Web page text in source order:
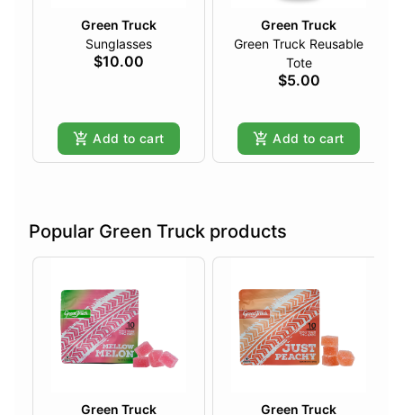
Green Truck
Sunglasses
$10.00
Add to cart
Green Truck
Green Truck Reusable
Tote
$5.00
Add to cart
Popular Green Truck products
Green Truck
Green Truck